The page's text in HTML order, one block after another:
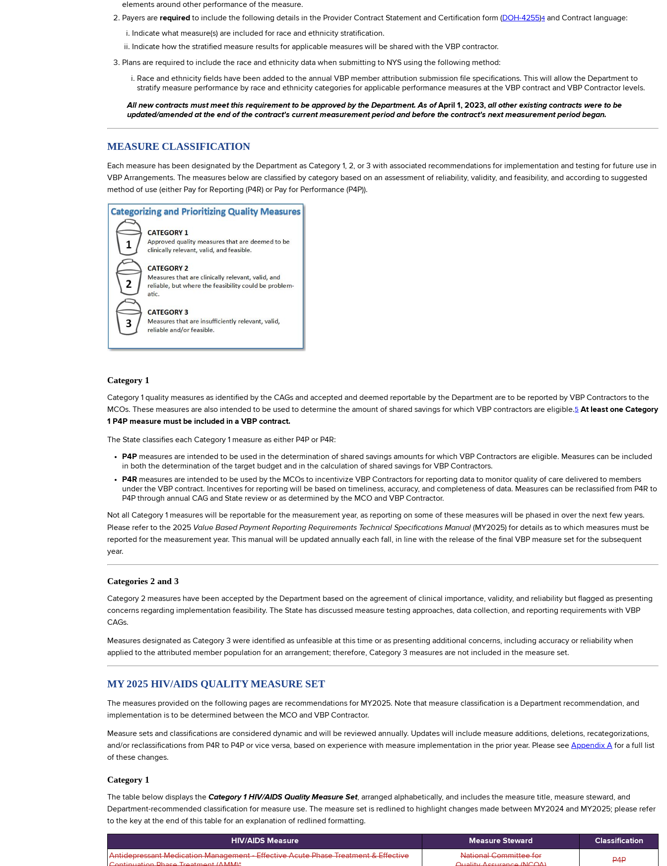
elements around other performance of the measure.
Payers are required to include the following details in the Provider Contract Statement and Certification form (DOH-4255)4 and Contract language:
Indicate what measure(s) are included for race and ethnicity stratification.
Indicate how the stratified measure results for applicable measures will be shared with the VBP contractor.
Plans are required to include the race and ethnicity data when submitting to NYS using the following method:
Race and ethnicity fields have been added to the annual VBP member attribution submission file specifications. This will allow the Department to
stratify measure performance by race and ethnicity categories for applicable performance measures at the VBP contract and VBP Contractor levels.
All new contracts must meet this requirement to be approved by the Department. As ofApril 1, 2023, all other existing contracts were to be
updated/amended at the end of the contract's current measurement period and before the contract's next measurement period began.
MEASURE CLASSIFICATION
Each measure has been designated by the Department as Category 1, 2, or 3 with associated recommendations for implementation and testing for future use in
VBP Arrangements. The measures below are classified by category based on an assessment of reliability, validity, and feasibility, and according to suggested
method of use (either Pay for Reporting (P4R) or Pay for Performance (P4P)).
Category 1
Category 1 quality measures as identified by the CAGs and accepted and deemed reportable by the Department are to be reported by VBP Contractors to the
MCOs. These measures are also intended to be used to determine the amount of shared savings for which VBP contractors are eligible.5 At least one Category
1 P4P measure must be included in a VBP contract.
The State classifies each Category 1 measure as either P4P or P4R:
P4P measures are intended to be used in the determination of shared savings amounts for which VBP Contractors are eligible. Measures can be included
in both the determination of the target budget and in the calculation of shared savings for VBP Contractors.
P4R measures are intended to be used by the MCOs to incentivize VBP Contractors for reporting data to monitor quality of care delivered to members
under the VBP contract. Incentives for reporting will be based on timeliness, accuracy, and completeness of data. Measures can be reclassified from P4R to
P4P through annual CAG and State review or as determined by the MCO and VBP Contractor.
Not all Category 1 measures will be reportable for the measurement year, as reporting on some of these measures will be phased in over the next few years.
Please refer to the 2025 Value Based Payment Reporting Requirements Technical Specifications Manual (MY2025) for details as to which measures must be
reported for the measurement year. This manual will be updated annually each fall, in line with the release of the final VBP measure set for the subsequent
year.
Categories 2 and 3
Category 2 measures have been accepted by the Department based on the agreement of clinical importance, validity, and reliability but flagged as presenting
concerns regarding implementation feasibility. The State has discussed measure testing approaches, data collection, and reporting requirements with VBP
CAGs.
Measures designated as Category 3 were identified as unfeasible at this time or as presenting additional concerns, including accuracy or reliability when
applied to the attributed member population for an arrangement; therefore, Category 3 measures are not included in the measure set.
MY 2025 HIV/AIDS QUALITY MEASURE SET
The measures provided on the following pages are recommendations for MY2025. Note that measure classification is a Department recommendation, and
implementation is to be determined between the MCO and VBP Contractor.
Measure sets and classifications are considered dynamic and will be reviewed annually. Updates will include measure additions, deletions, recategorizations,
and/or reclassifications from P4R to P4P or vice versa, based on experience with measure implementation in the prior year. Please see Appendix A for a full list
of these changes.
Category 1
The table below displays the Category 1 HIV/AIDS Quality Measure Set, arranged alphabetically, and includes the measure title, measure steward, and
Department-recommended classification for measure use. The measure set is redlined to highlight changes made between MY2024 and MY2025; please refer
to the key at the end of this table for an explanation of redlined formatting.
HIV/AIDS Measure Measure Steward
Classification
Antidepressant Medication Management - Effective Acute Phase Treatment & Effective
National Committee for
P4P